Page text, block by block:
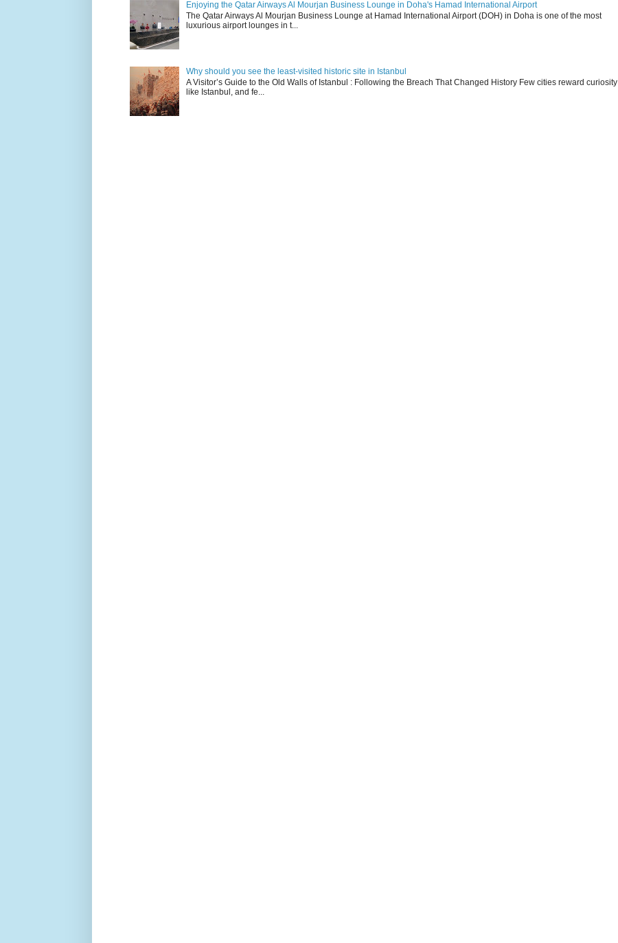
Enjoying the Qatar Airways Al Mourjan Business Lounge in Doha's Hamad International Airport
The Qatar Airways Al Mourjan Business Lounge at Hamad International Airport (DOH) in Doha is one of the most
luxurious airport lounges in t...
Why should you see the least-visited historic site in Istanbul
A Visitor’s Guide to the Old Walls of Istanbul : Following the Breach That Changed History Few cities reward curiosity
like Istanbul, and fe...